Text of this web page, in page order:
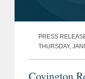
PRESS
THURSDAY,
Covington